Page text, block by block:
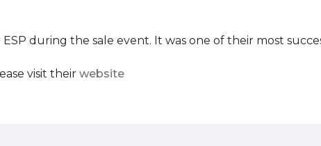
during the sale event. It was one of their most
visit their website